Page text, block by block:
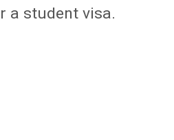
a student visa.